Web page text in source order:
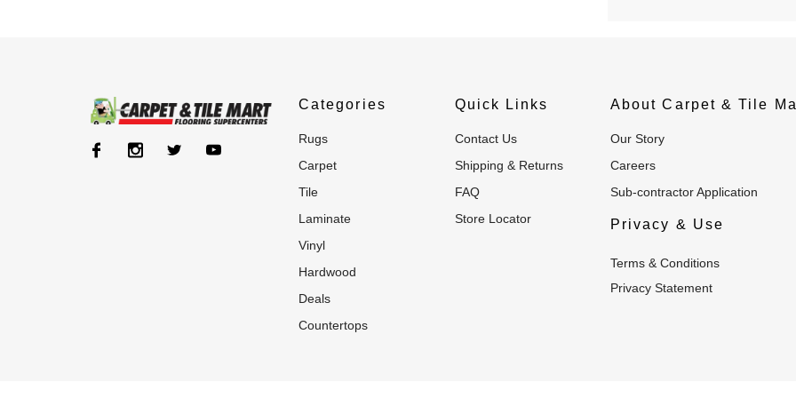
Categories
rugs
carpet
tile
laminate
vinyl
hardwood
deals
countertops
Quick Links
Contact Us
Shipping & Returns
FAQ
Store Locator
About Carpet & Tile
Our Story
Careers
Sub-contractor Application
Privacy & Use
Terms & Conditions
Privacy Statement